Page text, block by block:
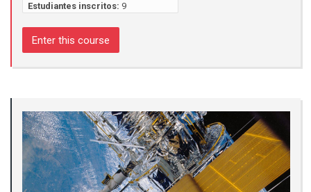
Estudiantes inscritos: 9
Enter this course